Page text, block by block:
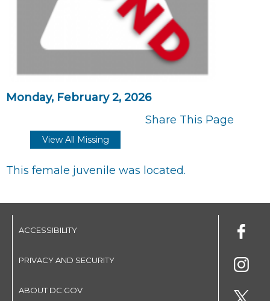
Monday, February 2, 2026
Share This Page
View All Missing
This female juvenile was located.
ACCESSIBILITY
PRIVACY AND SECURITY
ABOUT DC.GOV